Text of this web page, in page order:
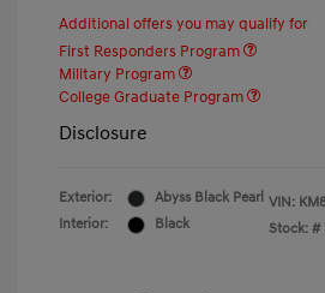
Additional offers you may qualify for
First Responders Program
Military Program
College Graduate Program
Disclosure
Exterior:
Abyss Black Pearl
Interior:
Black
VIN:
Stock: #